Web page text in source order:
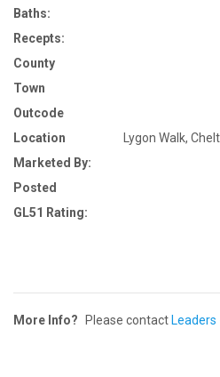
Baths:
Recepts:
County
Town
Outcode
Location
Lygon Walk,
Marketed By:
Posted
GL51 Rating:
More Info? Please contact